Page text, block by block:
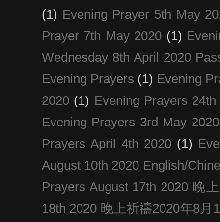
(1) Evening Prayer 5th May
Prayer 7th May 2020 (1)
Wednesday 8th April 2020
Evening Prayers (1) Evening
2020 (1) Evening Prayers
Evening Prayers 3rd May 2020
Prayers April 4th 2020 (1)
August 10th 2020 English/
Prayers August 17th 2020 晚
18th 2020 晚上祈禱2020年8月